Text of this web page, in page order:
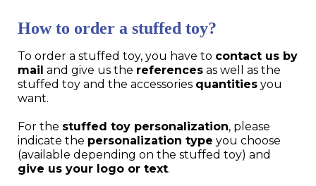
How to order a stuffed toy?
To order a stuffed toy, you have to contact us by
mail and give us the references as well as the
stuffed toy and the accessories quantities you
want.
For the stuffed toy personalization, please
indicate the personalization type you choose
(available depending on the stuffed toy) and
give us your logo or text.